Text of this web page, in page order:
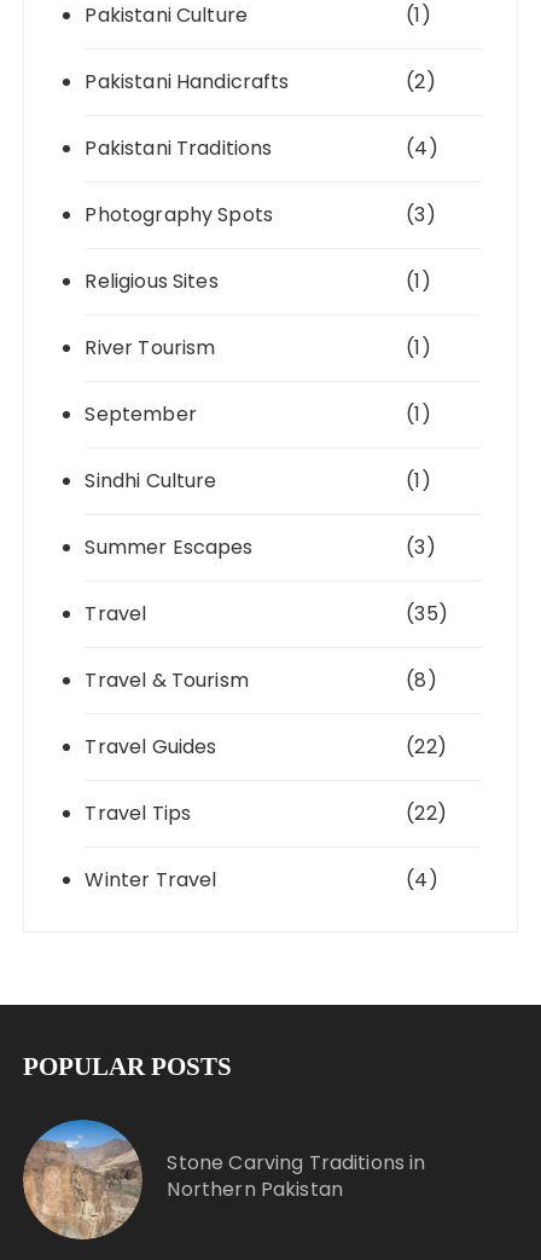
Pakistani Culture (1)
Pakistani Handicrafts (2)
Pakistani Traditions (4)
Photography Spots (3)
Religious Sites (1)
River Tourism (1)
September (1)
Sindhi Culture (1)
Summer Escapes (3)
Travel (35)
Travel & Tourism (8)
Travel Guides (22)
Travel Tips (22)
Winter Travel (4)
POPULAR POSTS
Stone Carving Traditions in
Northern Pakistan